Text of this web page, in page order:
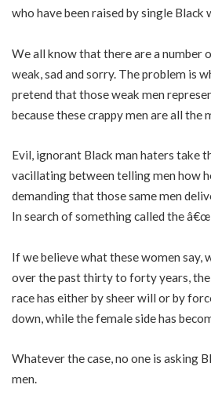
who have been raised by single Black
We all know that there are a number
weak, sad and sorry. The problem is
pretend that those weak men
because these crappy men are all the
Evil, ignorant Black man haters take
vacillating between telling men how
demanding that those same men
In search of something called the
If we believe what these women say,
over the past thirty to forty years, the
race has either by sheer will or by
down, while the female side has
Whatever the case, no one is asking
men.